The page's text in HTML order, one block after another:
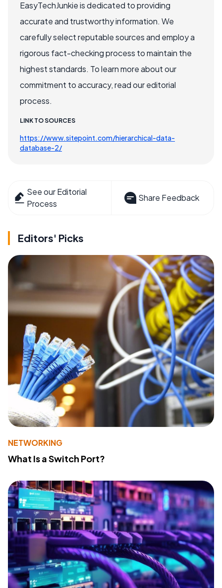
EasyTechJunkie is dedicated to providing
accurate and trustworthy information. We
carefully select reputable sources and employ a
rigorous fact-checking process to maintain the
highest standards. To learn more about our
commitment to accuracy, read our editorial
process.
LINK TO SOURCES
https://www.sitepoint.com/hierarchical-data-
database-2/
See our Editorial
Process
Share Feedback
Editors' Picks
NETWORKING
What Is a Switch Port?